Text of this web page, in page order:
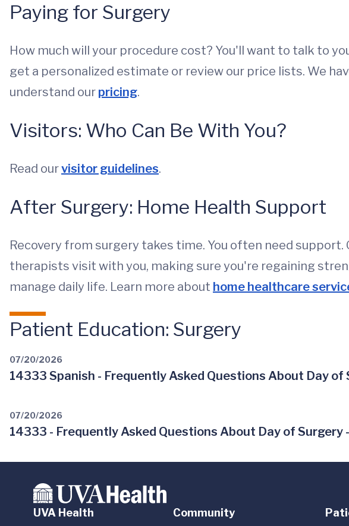
Paying for Surgery
How much will your procedure cost? You'll want to talk to
get a personalized estimate or review our price lists. We
understand our pricing.
Visitors: Who Can Be With You?
Read ourvisitor guidelines.
After Surgery: Home Health Support
Recovery from surgery takes time. You often need support.
therapists visit with you, making sure you're regaining
manage daily life. Learn more about home healthcare
Patient Education: Surgery
07/20/2026
14333 Spanish - Frequently Asked Questions About Day of
07/20/2026
14333 - Frequently Asked Questions About Day of Surgery
UVA Health Community